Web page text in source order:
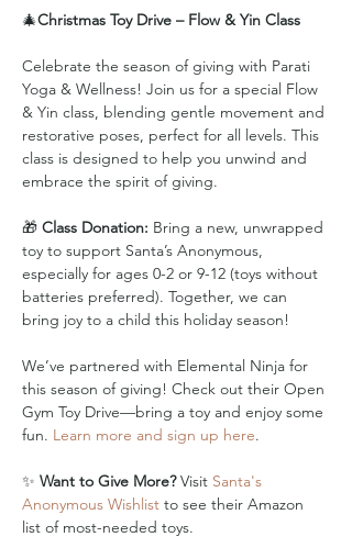
🎄Christmas Toy Drive – Flow & Yin Class
Celebrate the season of giving with Parati
Yoga & Wellness! Join us for a special Flow
& Yin class, blending gentle movement and
restorative poses, perfect for all levels. This
class is designed to help you unwind and
embrace the spirit of giving.
🎁 Class Donation: Bring a new, unwrapped
toy to support Santa’s Anonymous,
especially for ages 0-2 or 9-12 (toys without
batteries preferred). Together, we can
bring joy to a child this holiday season!
We’ve partnered with Elemental Ninja for
this season of giving! Check out their Open
Gym Toy Drive—bring a toy and enjoy some
fun. Learn more and sign up here.
✨ Want to Give More? Visit Santa's
Anonymous Wishlist to see their Amazon
list of most-needed toys.